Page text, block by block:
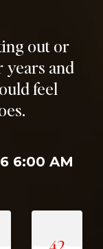
out or
years and
feel
6:00 AM